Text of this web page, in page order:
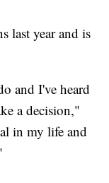
last year and is
and I've heard
a decision,"
in my life and